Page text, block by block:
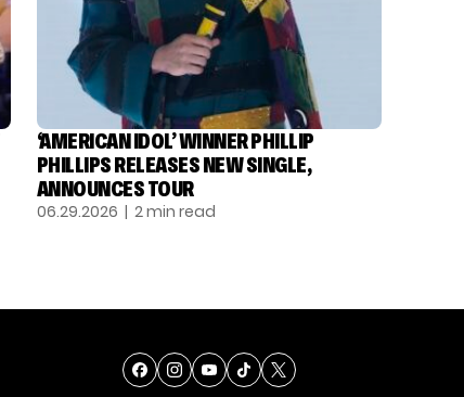
‘AMERICAN IDOL’ WINNER PHILLIP
PHILLIPS RELEASES NEW SINGLE,
ANNOUNCES TOUR
06.29.2026 | 2 min read